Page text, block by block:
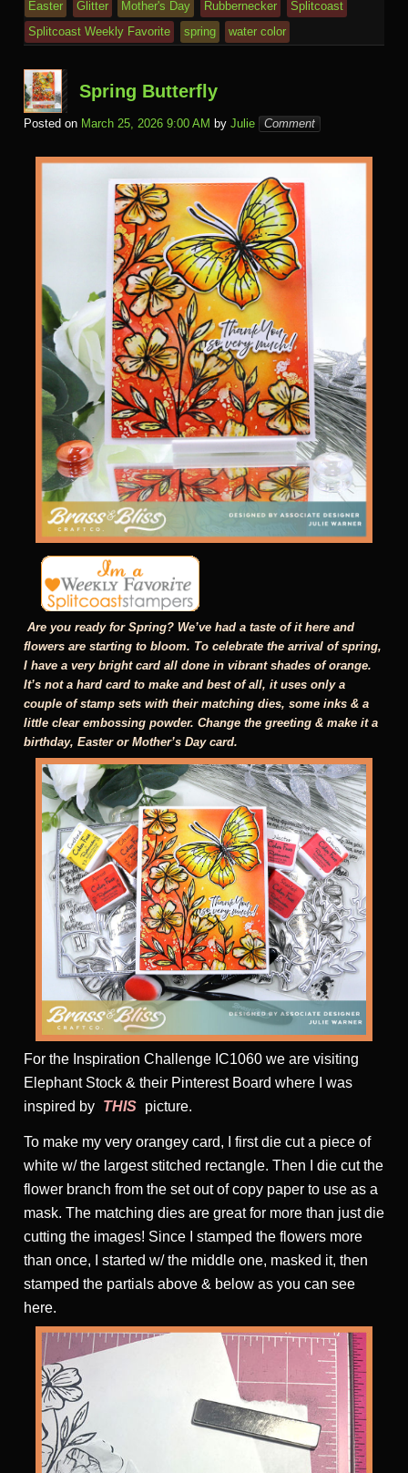
Easter
Glitter Mother's Day Rubbernecker
Splitcoast
Splitcoast Weekly Favorite
spring water color
Spring Butterfly
Posted on March 25, 2026 9:00 AM by Julie Comment
Are you ready for Spring? We’ve had a taste of it here and
flowers are starting to bloom. To celebrate the arrival of spring,
I have a very bright card all done in vibrant shades of orange.
It’s not a hard card to make and best of all, it uses only a
couple of stamp sets with their matching dies, some inks & a
little clear embossing powder. Change the greeting & make it a
birthday, Easter or Mother’s Day card.
For the Inspiration Challenge IC1060 we are visiting
Elephant Stock & their Pinterest Board where I was
inspired by THIS picture.
To make my very orangey card, I first die cut a piece of
white w/ the largest stitched rectangle. Then I die cut the
flower branch from the set out of copy paper to use as a
mask. The matching dies are great for more than just die
cutting the images! Since I stamped the flowers more
than once, I started w/ the middle one, masked it, then
stamped the partials above & below as you can see
here.